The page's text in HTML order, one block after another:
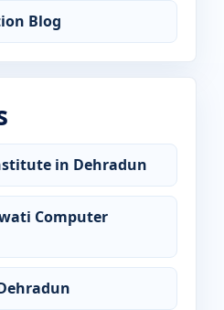
Blog
in Dehradun
Computer